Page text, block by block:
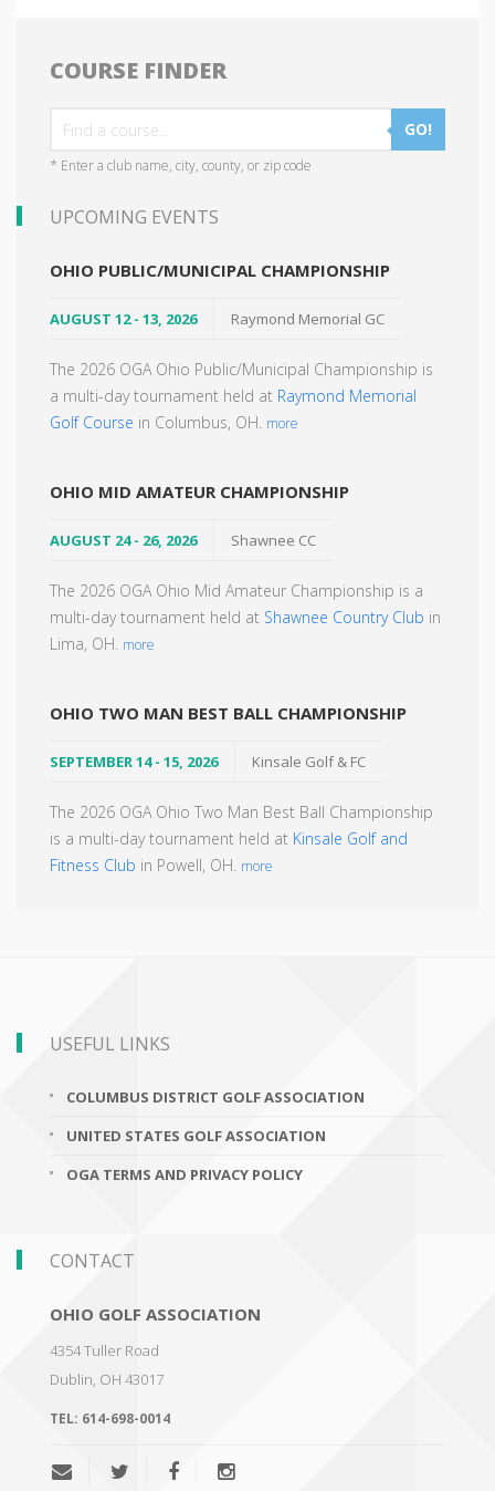
COURSE FINDER
GO!
* Enter a club name, city, county, or zip code
UPCOMING EVENTS
OHIO PUBLIC/MUNICIPAL CHAMPIONSHIP
AUGUST 12 - 13, 2026 Raymond Memorial GC
The 2026 OGA Ohio Public/Municipal Championship is
a multi-day tournament held at Raymond Memorial
Golf Course in Columbus, OH. more
OHIO MID AMATEUR CHAMPIONSHIP
AUGUST 24 - 26, 2026 Shawnee CC
The 2026 OGA Ohio Mid Amateur Championship is a
multi-day tournament held at Shawnee Country Club in
Lima, OH. more
OHIO TWO MAN BEST BALL CHAMPIONSHIP
SEPTEMBER 14 - 15, 2026 Kinsale Golf & FC
The 2026 OGA Ohio Two Man Best Ball Championship
is a multi-day tournament held at Kinsale Golf and
Fitness Club in Powell, OH. more
USEFUL LINKS
COLUMBUS DISTRICT GOLF ASSOCIATION
UNITED STATES GOLF ASSOCIATION
OGA TERMS AND PRIVACY POLICY
CONTACT
OHIO GOLF ASSOCIATION
4354 Tuller Road
Dublin, OH 43017
TEL: 614-698-0014